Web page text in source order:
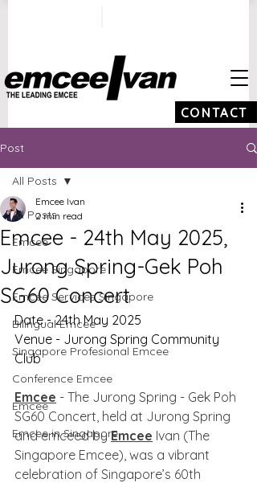
CONTACT
Post
All Posts
Emcee
Emcee Singapore
Emcee Services Singapore
Bilingual Emcee
Singapore Profesional Emcee
Conference Emcee
Emcee
Emcee in Singapore
All Posts
Emcee - 24th May 2025,
Jurong Spring-Gek Poh
SG60 Concert
Emcee Ivan
2 min read
Date - 24th May 2025
Venue - Jurong Spring Community
Club
Emcee - The Jurong Spring - Gek Poh
SG60 Concert, held at Jurong Spring
and emceed by Emcee Ivan (The
Singapore Emcee), was a vibrant
celebration of Singapore’s 60th